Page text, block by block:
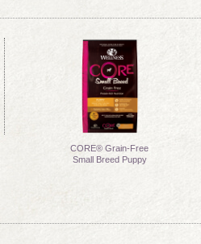
CORE® Grain-Free
Small Breed Puppy